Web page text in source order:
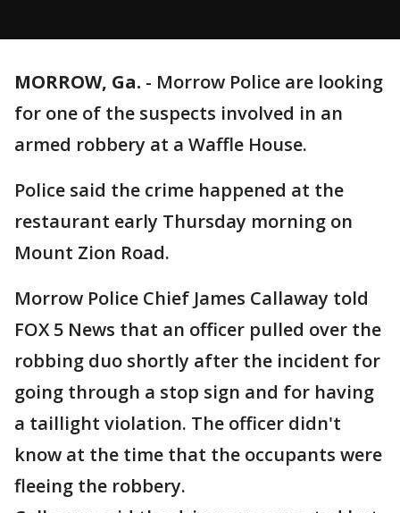
MORROW, Ga. - Morrow Police are looking
for one of the suspects involved in an
armed robbery at a Waffle House.
Police said the crime happened at the
restaurant early Thursday morning on
Mount Zion Road.
Morrow Police Chief James Callaway told
FOX 5 News that an officer pulled over the
robbing duo shortly after the incident for
going through a stop sign and for having
a taillight violation. The officer didn't
know at the time that the occupants were
fleeing the robbery.